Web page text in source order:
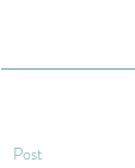
Post